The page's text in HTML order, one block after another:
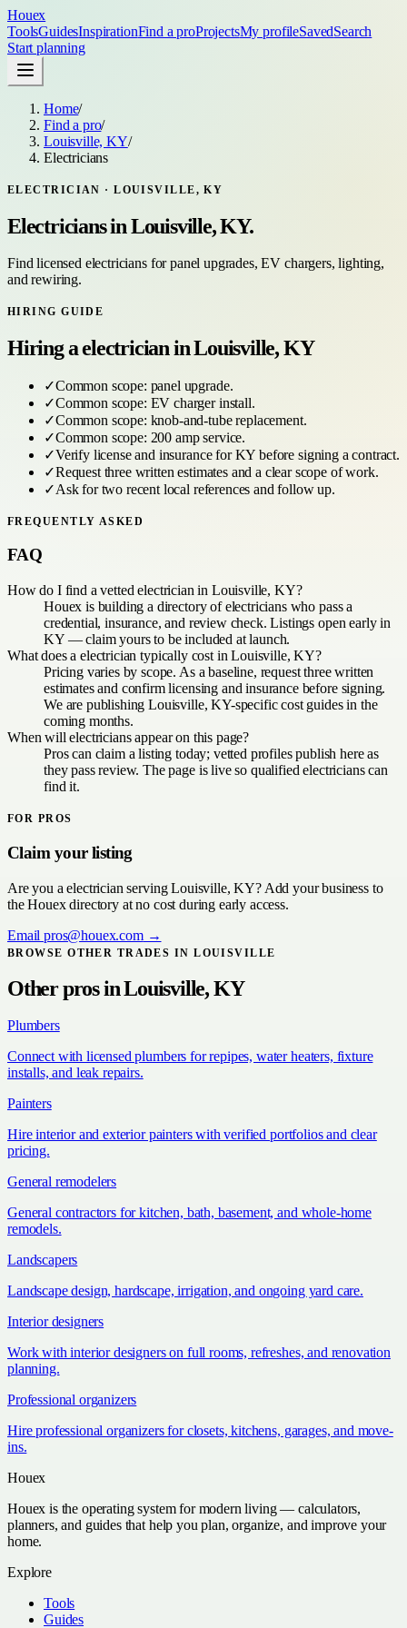
Houex
ToolsGuidesInspirationFind a proProjectsMy profileSavedSearch
Start planning
Home/
Find a pro/
Louisville, KY/
Electricians
ELECTRICIAN ·LOUISVILLE, KY
ElectriciansinLouisville, KY.
Find licensed electricians for panel upgrades, EV chargers, lighting,
and rewiring.
HIRING GUIDE
Hiring aelectricianinLouisville, KY
✓Common scope: panel upgrade.
✓Common scope: EV charger install.
✓Common scope: knob-and-tube replacement.
✓Common scope: 200 amp service.
✓Verify license and insurance forKY before signing a contract.
✓Request three written estimates and a clear scope of work.
✓Ask for two recent local references and follow up.
FREQUENTLY ASKED
FAQ
How do I find a vetted electrician in Louisville, KY?
Houex is building a directory of electricians who pass a
credential, insurance, and review check. Listings open early in
KY — claim yours to be included at launch.
What does a electrician typically cost in Louisville, KY?
Pricing varies by scope. As a baseline, request three written
estimates and confirm licensing and insurance before signing.
We are publishing Louisville, KY-specific cost guides in the
coming months.
When will electricians appear on this page?
Pros can claim a listing today; vetted profiles publish here as
they pass review. The page is live so qualified electricians can
find it.
FOR PROS
Claim your listing
Are you aelectrician servingLouisville, KY? Add your business to
the Houex directory at no cost during early access.
Emailpros@houex.com→
BROWSE OTHER TRADES INLOUISVILLE
Other pros inLouisville, KY
Plumbers
Connect with licensed plumbers for repipes, water heaters, fixture
installs, and leak repairs.
Painters
Hire interior and exterior painters with verified portfolios and clear
pricing.
General remodelers
General contractors for kitchen, bath, basement, and whole-home
remodels.
Landscapers
Landscape design, hardscape, irrigation, and ongoing yard care.
Interior designers
Work with interior designers on full rooms, refreshes, and renovation
planning.
Professional organizers
Hire professional organizers for closets, kitchens, garages, and move-
ins.
Houex
Houex is the operating system for modern living — calculators,
planners, and guides that help you plan, organize, and improve your
home.
Explore
Tools
Guides